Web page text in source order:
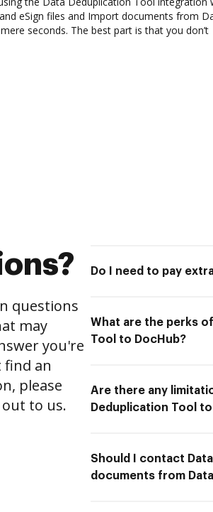
eSign files and Import documents from
seconds. The best part is that you don’t
questions
may
you're
find an
please
to us.
Do I need to pay
What are the perks
Tool to DocHub?
Are there any
Deduplication Tool
Should I contact
documents from